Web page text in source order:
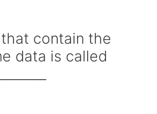
contain the
data is called